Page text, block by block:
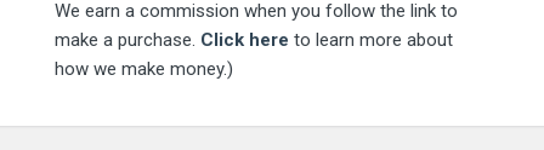
We earn a commission when you follow the link to
make a purchase. Click here to learn more about
how we make money.)